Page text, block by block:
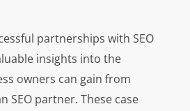
partnerships with SEO
insights into the
owners can gain from
SEO partner. These case